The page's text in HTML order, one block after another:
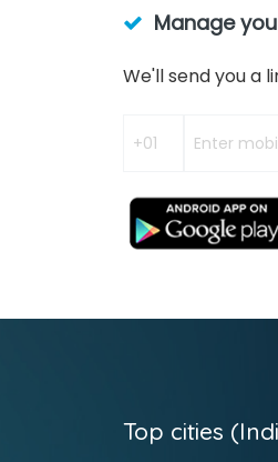
Manage
We'll send you a
Top cities